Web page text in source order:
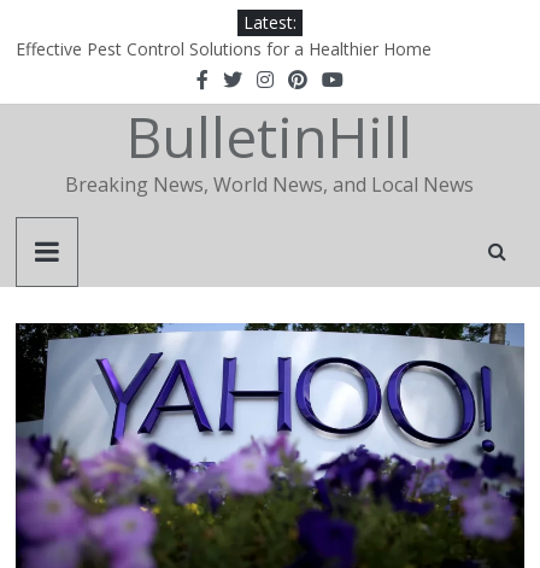
Latest:
Effective Pest Control Solutions for a Healthier Home
1xBet‑Wakil: How a Regional Portal Became the Definitive Agent
Hub in the Arab World
1xBet‑Wakil: How a Regional Portal Became the Definitive Agent
Hub in the Arab World
Why Is Apidewa Becoming a Popular Choice for Online Gaming
BulletinHill
Breaking News, World News, and Local News